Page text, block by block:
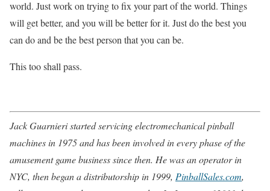
world. Just work on trying to fix your part of the world. Things
will get better, and you will be better for it. Just do the best you
can do and be the best person that you can be.
This too shall pass.
Jack Guarnieri started servicing electromechanical pinball
machines in 1975 and has been involved in every phase of the
amusement game business since then. He was an operator in
NYC, then began a distributorship in 1999, PinballSales.com,